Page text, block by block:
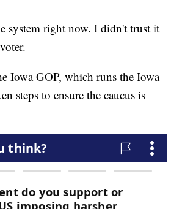
system right now. I didn't trust it
Iowa GOP, which runs the Iowa
steps to ensure the caucus is